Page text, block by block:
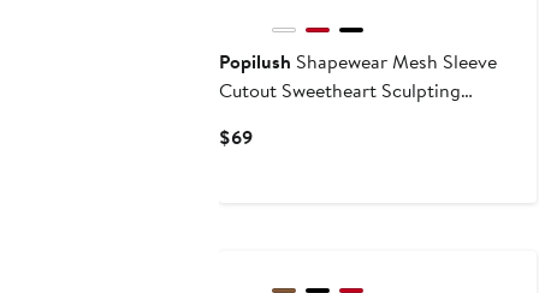
Popilush Shapewear Mesh Sleeve
Cutout Sweetheart Sculpting
$69Current